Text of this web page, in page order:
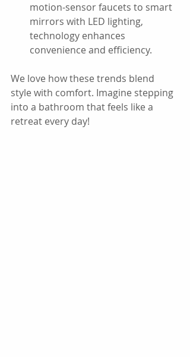
motion-sensor faucets to smart
mirrors with LED lighting,
technology enhances
convenience and efficiency.
We love how these trends blend
style with comfort. Imagine stepping
into a bathroom that feels like a
retreat every day!